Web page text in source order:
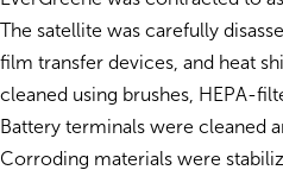
The satellite was carefully
film transfer devices, and heat
cleaned using brushes, HEPA-
Battery terminals were cleaned
Corroding materials were